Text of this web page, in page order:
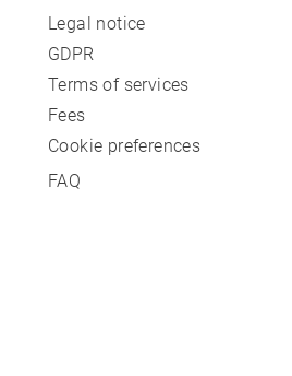
Legal notice
GDPR
Terms of services
Fees
Cookie preferences
FAQ